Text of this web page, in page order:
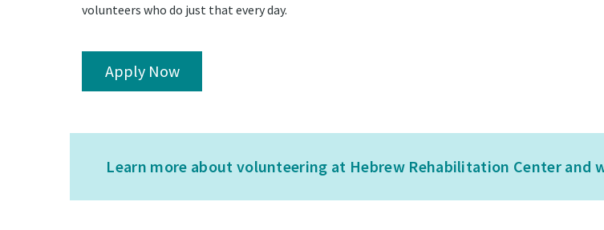
volunteers who do just that every day.
Apply Now
Learn more about volunteering at Hebrew Rehabilitation Center